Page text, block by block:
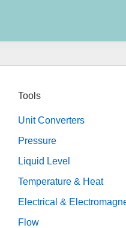
Sidebar
Tools
Unit Converters
Pressure
Liquid Level
Temperature & Heat
Electrical &
Flow